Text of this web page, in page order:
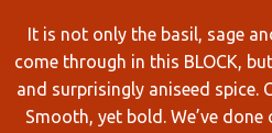
It is not only the basil, sage
come through in this BLOCK,
and surprisingly aniseed spice.
Smooth, yet bold. We’ve